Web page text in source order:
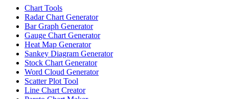
Chart Tools
Radar Chart Generator
Bar Graph Generator
Gauge Chart Generator
Heat Map Generator
Sankey Diagram Generator
Stock Chart Generator
Word Cloud Generator
Scatter Plot Tool
Line Chart Creator